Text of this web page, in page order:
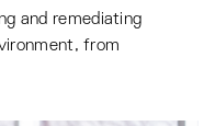
and remediating
from